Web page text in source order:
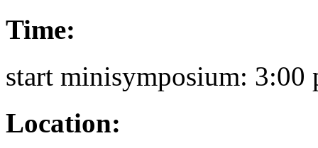
Time:
start minisymposium:
Location: